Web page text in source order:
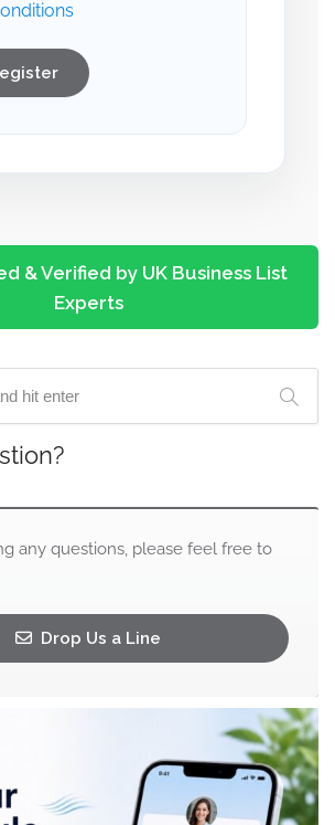
& Verified by UK Business List
Experts
any questions, please feel free to
Drop Us a Line